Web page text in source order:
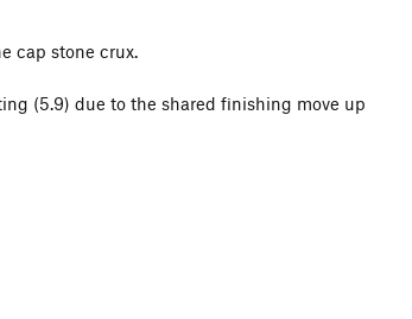
cap stone crux.
(5.9) due to the shared finishing move up